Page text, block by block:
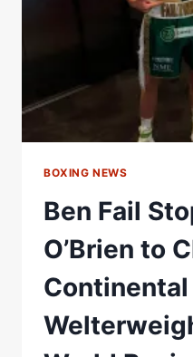
BOXING NEWS
Ben Fail
O’Brien to